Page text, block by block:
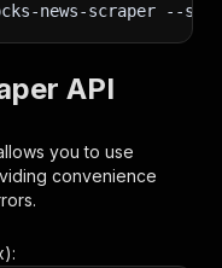
news-scraper --
API
you to use
convenience